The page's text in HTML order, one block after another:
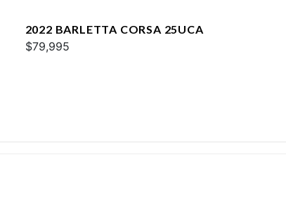
2022 BARLETTA CORSA 25UCA
$79,995